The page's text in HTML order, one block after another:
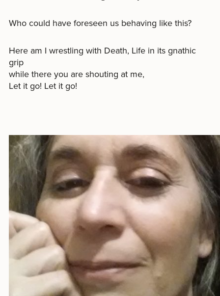
Who could have foreseen us behaving like this?
Here am I wrestling with Death, Life in its gnathic
grip
while there you are shouting at me,
Let it go! Let it go!